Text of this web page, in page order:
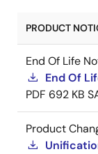
PRODUCT
End Of Life
End Of
PDF 692 KB
Product